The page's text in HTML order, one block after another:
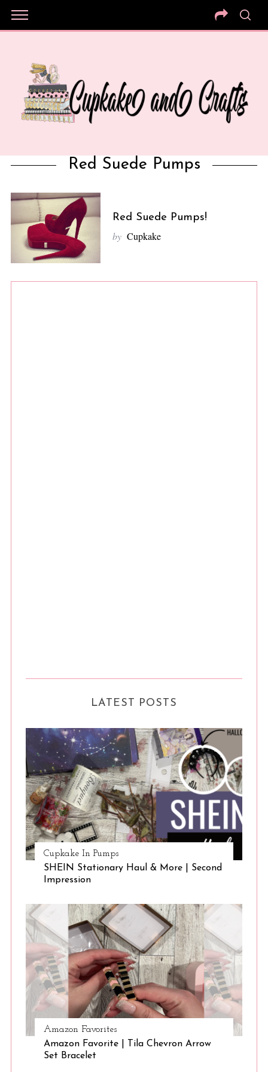
Red Suede Pumps
Red Suede Pumps!
by Cupkake
LATEST POSTS
Cupkake In Pumps
SHEIN Stationary Haul & More | Second
Impression
Amazon Favorites
Amazon Favorite | Tila Chevron Arrow
Set Bracelet